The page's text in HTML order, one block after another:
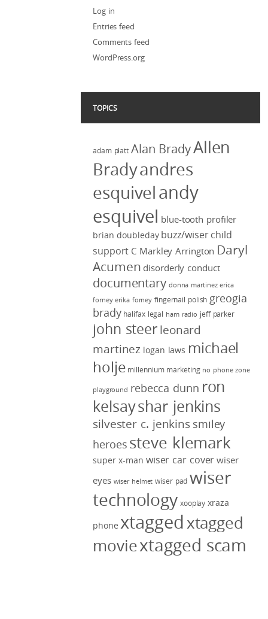
Log in
Entries feed
Comments feed
WordPress.org
TOPICS
adam platt Alan BradyAllen
Bradyandres
esquivelandy
esquivel blue-tooth profiler
brian doubleday buzz/wiser child
support C Markley Arrington Daryl
Acumen disorderly conduct
documentary donna martinez erica
forney erika forney fingernail polish greogia
brady halifax legal ham radio jeff parker
john steer leonard
martinez logan laws michael
holje millennium marketing no phone zone
playground rebecca dunn ron
kelsayshar jenkins
silvester c. jenkins smiley
heroes steve klemark
super x-man wiser car cover wiser
eyes wiser helmet wiser pad wiser
technology xooplay xraza
phone xtaggedxtagged
moviextagged scam